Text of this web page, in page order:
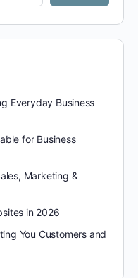
Everyday Business
for Business
Marketing &
in 2026
You Customers and